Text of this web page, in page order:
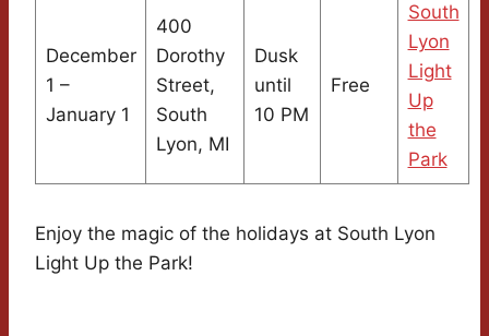
December
1 –
January 1
400
Dorothy
Street,
South
Lyon, MI
Dusk
until
10 PM
Free
South
Lyon
Light
Up
the
Park
Enjoy the magic of the holidays at South Lyon
Light Up the Park!